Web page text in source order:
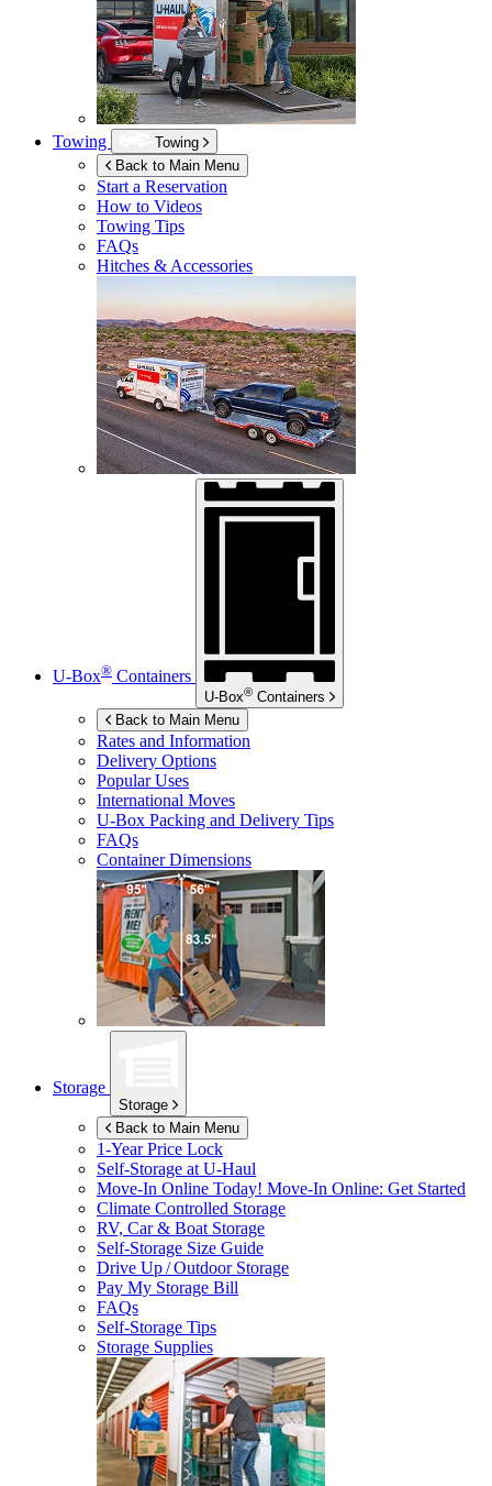
Towing
Towing
Back to Main Menu
Start a Reservation
How to Videos
Towing Tips
FAQs
Hitches & Accessories
U-Box® Containers
U-Box® Containers
Back to Main Menu
Rates and Information
Delivery Options
Popular Uses
International Moves
U-Box Packing and Delivery Tips
FAQs
Container Dimensions
Storage
Storage
Back to Main Menu
1-Year Price Lock
Self-Storage atU-Haul
Move-In Online Today! Move-In Online: Get Started
Climate Controlled Storage
RV, Car & Boat Storage
Self-Storage Size Guide
Drive Up / Outdoor Storage
Pay My Storage Bill
FAQs
Self-Storage Tips
Storage Supplies